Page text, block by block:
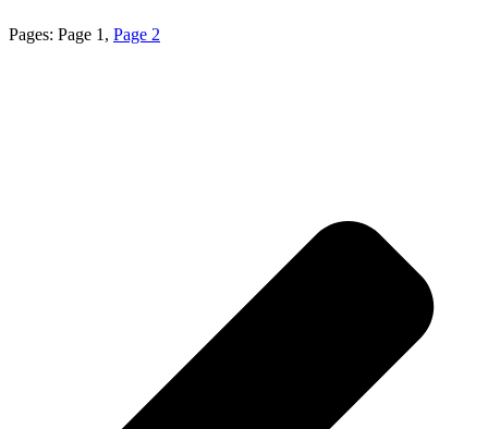
Pages: Page 1 , Page 2